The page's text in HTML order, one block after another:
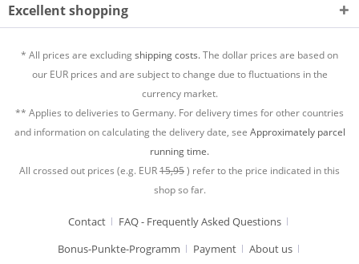
Excellent shopping
* All prices are excludingshipping costs.The dollar prices are based on
our EUR prices and are subject to change due to fluctuations in the
currency market.
** Applies to deliveries to Germany. For delivery times for other countries
and information on calculating the delivery date, see Approximately parcel
running time.
All crossed out prices (e.g. EUR15,95) refer to the price indicated in this
shop so far.
Contact
FAQ - Frequently Asked Questions
Bonus-Punkte-Programm
Payment About us